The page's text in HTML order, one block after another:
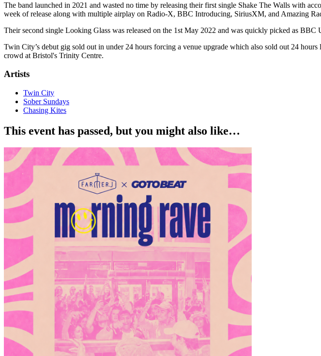
The band launched in 2021 and wasted no time by releasing their first single Shake The Walls with
week of release along with multiple airplay on Radio-X, BBC Introducing, SiriusXM, and Amazing
Their second single Looking Glass was released on the 1st May 2022 and was quickly picked as
Twin City’s debut gig sold out in under 24 hours forcing a venue upgrade which also sold out 24
crowd at Bristol's Trinity Centre.
Artists
Twin City
Sober Sundays
Chasing Kites
This event has passed, but you might also like…